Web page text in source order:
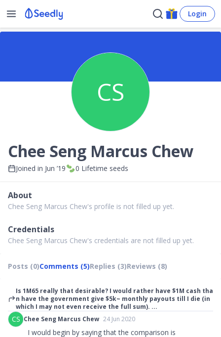
Login
CS
Chee Seng Marcus Chew
Joined in Jun ’19 0 Lifetime seeds
About
Chee Seng Marcus Chew's profile is not filled up yet.
Credentials
Chee Seng Marcus Chew's credentials are not filled up yet.
Posts (0)Comments (5)Replies (3)Reviews (8)
Is 1M65 really that desirable? I would rather have $1M cash tha
n have the government give $5k~ monthly payouts till I die (in
which I may not even receive the full sum). ...
CS Chee Seng Marcus Chew 24 Jun 2020
I would begin by saying that the comparison is